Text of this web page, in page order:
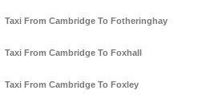
Taxi From Cambridge To Fotheringhay
Taxi From Cambridge To Foxhall
Taxi From Cambridge To Foxley